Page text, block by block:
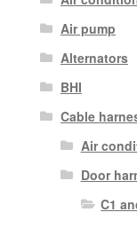
Air pump
Alternators
BHI
Cable
Air
Door
C1